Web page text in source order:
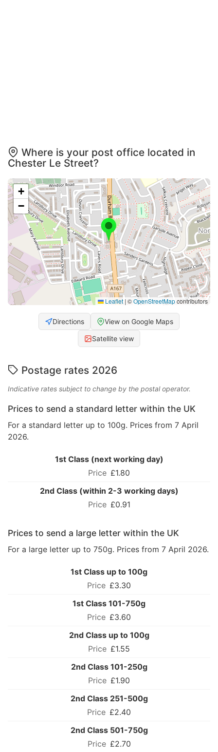
Where is your post office located in
Chester Le Street?
+
−
Leaflet | ©OpenStreetMapcontributors
Directions View on Google Maps
Satellite view
Postage rates 2026
Indicative rates subject to change by the postal operator.
Prices to send a standard letter within the UK
For a standard letter up to 100g. Prices from 7 April
2026.
1st Class (next working day)
£1.80
2nd Class (within 2-3 working days)
£0.91
Prices to send a large letter within the UK
For a large letter up to 750g. Prices from 7 April 2026.
1st Class up to 100g
£3.30
1st Class 101-750g
£3.60
2nd Class up to 100g
£1.55
2nd Class 101-250g
£1.90
2nd Class 251-500g
£2.40
2nd Class 501-750g
£2.70